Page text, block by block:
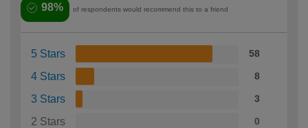
98% of respondents would recommend this to a friend
5 Stars 58
4 Stars 8
3 Stars 3
2 Stars 0